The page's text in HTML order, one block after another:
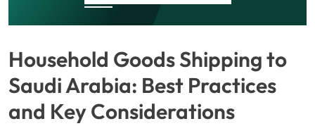
Household Goods Shipping to
Saudi Arabia: Best Practices
and Key Considerations